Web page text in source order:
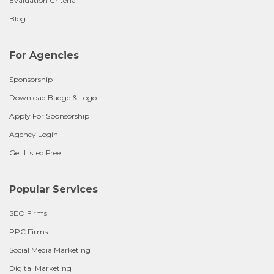
Blog
For Agencies
Sponsorship
Download Badge & Logo
Apply For Sponsorship
Agency Login
Get Listed Free
Popular Services
SEO Firms
PPC Firms
Social Media Marketing
Digital Marketing